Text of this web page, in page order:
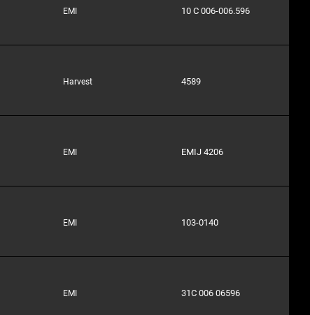
EMI 10 C 006-006.596
Harvest 4589
EMI EMIJ 4206
EMI 103-0140
EMI 31C 006 06596